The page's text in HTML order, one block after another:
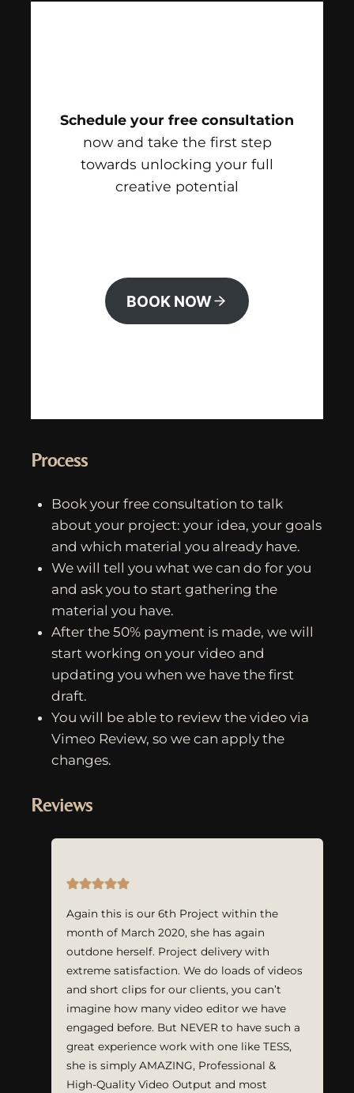
Schedule your free consultation
now and take the first step
towards unlocking your full
creative potential
BOOK NOW
Process
Book your free consultation to talk
about your project: your idea, your goals
and which material you already have.
We will tell you what we can do for you
and ask you to start gathering the
material you have.
After the 50% payment is made, we will
start working on your video and
updating you when we have the first
draft.
You will be able to review the video via
Vimeo Review, so we can apply the
changes.
Reviews
Again this is our 6th Project within the
month of March 2020, she has again
outdone herself. Project delivery with
extreme satisfaction. We do loads of videos
and short clips for our clients, you can’t
imagine how many video editor we have
engaged before. But NEVER to have such a
great experience work with one like TESS,
she is simply AMAZING, Professional &
High-Quality Video Output and most